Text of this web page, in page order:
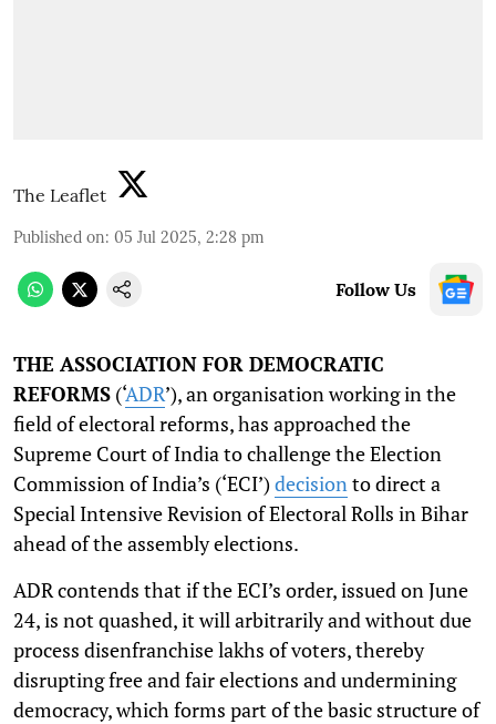
The Leaflet
Published on: 05 Jul 2025, 2:28 pm
Follow Us
THE ASSOCIATION FOR DEMOCRATIC
REFORMS (‘ADR’), an organisation working in the
field of electoral reforms, has approached the
Supreme Court of India to challenge the Election
Commission of India’s (‘ECI’)decision to direct a
Special Intensive Revision of Electoral Rolls in Bihar
ahead of the assembly elections.
ADR contends that if the ECI’s order, issued on June
24, is not quashed, it will arbitrarily and without due
process disenfranchise lakhs of voters, thereby
disrupting free and fair elections and undermining
democracy, which forms part of the basic structure of